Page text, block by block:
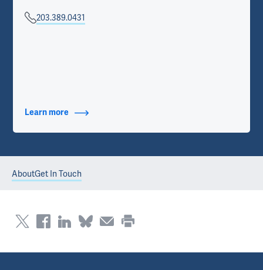
203.389.0431
Learn more about Contact Info
AboutGet In Touch